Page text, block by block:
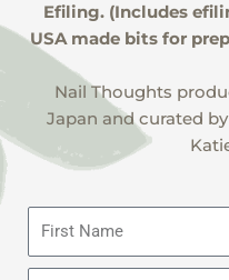
Efiling. (Includes
USA made bits for
Nail Thoughts
Japan and curated
r